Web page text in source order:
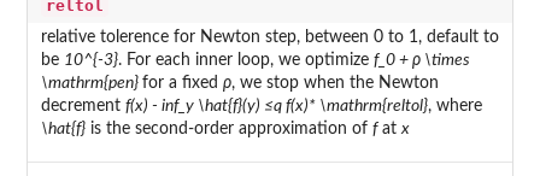
reltol
relative tolerence for Newton step, between 0 to 1, default to
be 10^{-3}. For each inner loop, we optimize f_0 + ρ \times
\mathrm{pen} for a fixed ρ, we stop when the Newton
decrement f(x) - inf_y \hat{f}(y) ≤q f(x)* \mathrm{reltol}, where
\hat{f}is the second-order approximation of fatx